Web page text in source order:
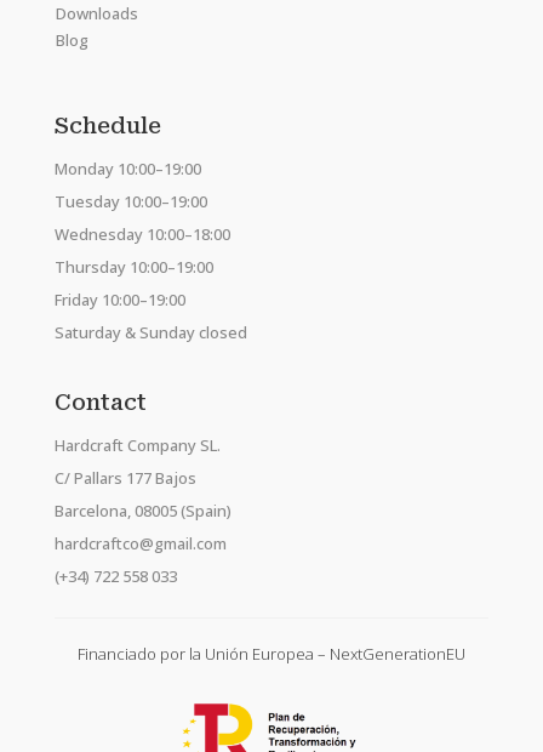
Downloads
Blog
Schedule
Monday 10:00–19:00
Tuesday 10:00–19:00
Wednesday 10:00–18:00
Thursday 10:00–19:00
Friday 10:00–19:00
Saturday & Sunday closed
Contact
Hardcraft Company SL.
C/ Pallars 177 Bajos
Barcelona, 08005 (Spain)
hardcraftco@gmail.com
(+34) 722 558 033
Financiado por la Unión Europea – NextGenerationEU